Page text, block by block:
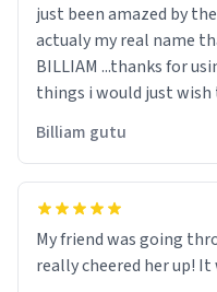
just been amazed by
actualy my real name that is on the birth certificate is
BILLIAM ...thanks for
things i would just wish
Billiam gutu
My friend was going
really cheered her up!